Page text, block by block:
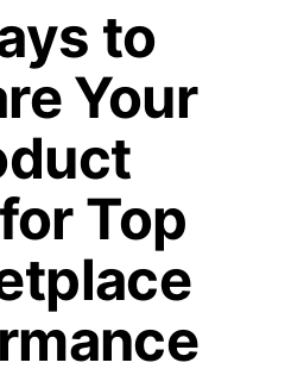
to
Your
Top